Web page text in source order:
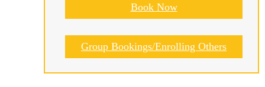
Book Now
Group Bookings/Enrolling Others